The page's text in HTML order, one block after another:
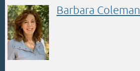
Barbara Coleman